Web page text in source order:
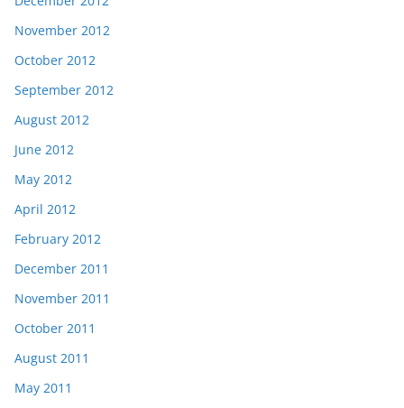
November 2012
October 2012
September 2012
August 2012
June 2012
May 2012
April 2012
February 2012
December 2011
November 2011
October 2011
August 2011
May 2011